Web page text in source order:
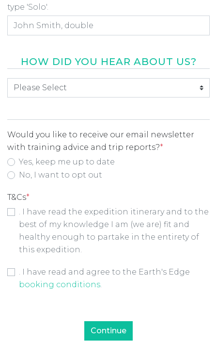
type 'Solo'.
HOW DID YOU HEAR ABOUT US?
How did you hear about us
Would you like to receive our email newsletter
with training advice and trip reports?*
Yes, keep me up to date
No, I want to opt out
T&Cs*
. I have read the expedition itinerary and to the
best of my knowledge I am (we are) fit and
healthy enough to partake in the entirety of
this expedition.
Booking Conditions Checkbox*
. I have read and agree to the Earth's Edge
booking conditions.